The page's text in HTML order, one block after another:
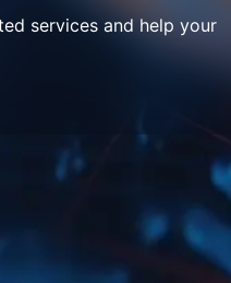
services and help your